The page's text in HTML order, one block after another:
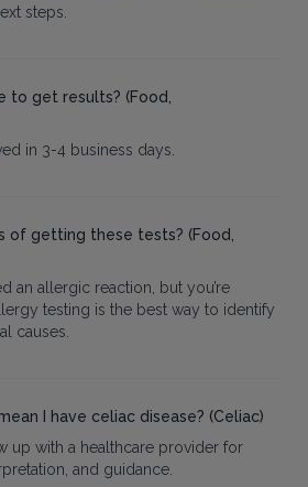
steps.
to get results? (Food,
in 3-4 business days.
of getting these tests? (Food,
an allergic reaction, but you’re
testing is the best way to identify
causes.
I have celiac disease? (Celiac)
up with a healthcare provider for
and guidance.